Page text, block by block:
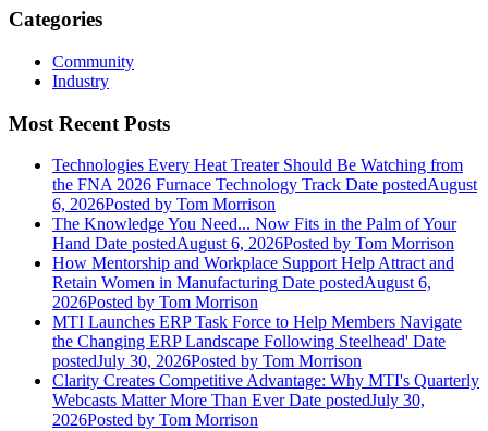
Categories
Community
Industry
Most Recent Posts
Technologies Every Heat Treater Should Be Watching from
the FNA 2026 Furnace Technology Track Date postedAugust
6, 2026Posted by Tom Morrison
The Knowledge You Need... Now Fits in the Palm of Your
Hand Date postedAugust 6, 2026Posted by Tom Morrison
How Mentorship and Workplace Support Help Attract and
Retain Women in Manufacturing Date postedAugust 6,
2026Posted by Tom Morrison
MTI Launches ERP Task Force to Help Members Navigate
the Changing ERP Landscape Following Steelhead' Date
postedJuly 30, 2026Posted by Tom Morrison
Clarity Creates Competitive Advantage: Why MTI's Quarterly
Webcasts Matter More Than Ever Date postedJuly 30,
2026Posted by Tom Morrison